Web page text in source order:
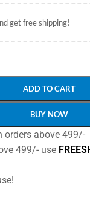
get free shipping!
ADD TO CART
BUY NOW
orders above 499/-
499/- use